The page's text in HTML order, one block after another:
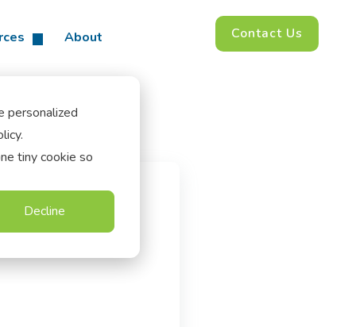
personalized
tiny cookie so
Decline
About Contact Us